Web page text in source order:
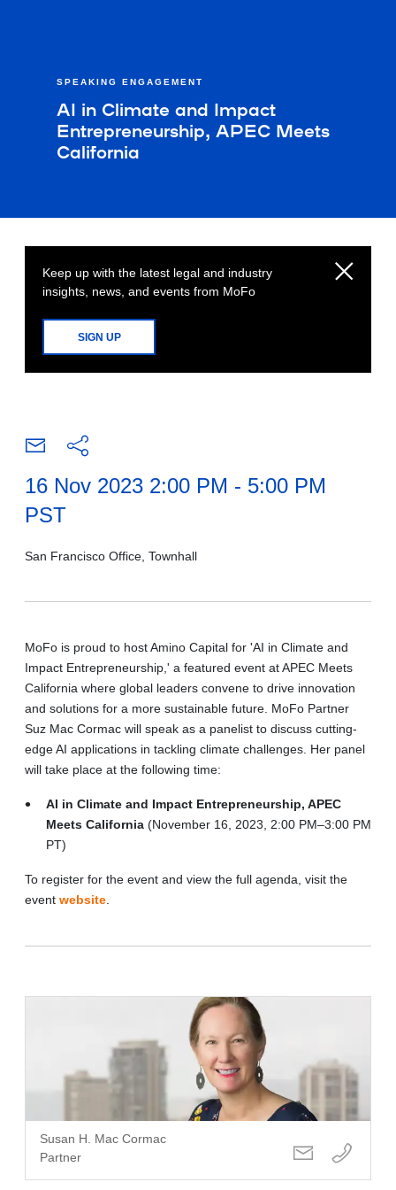
SPEAKING ENGAGEMENT
AI in Climate and Impact
Entrepreneurship, APEC Meets
California
Keep up with the latest legal and industry
insights, news, and events from MoFo
SIGN UP
16 Nov 2023 2:00 PM - 5:00 PM
PST
San Francisco Office, Townhall
MoFo is proud to host Amino Capital for 'AI in Climate and
Impact Entrepreneurship,' a featured event at APEC Meets
California where global leaders convene to drive innovation
and solutions for a more sustainable future. MoFo Partner
Suz Mac Cormac will speak as a panelist to discuss cutting-
edge AI applications in tackling climate challenges. Her panel
will take place at the following time:
AI in Climate and Impact Entrepreneurship, APEC
Meets California (November 16, 2023, 2:00 PM–3:00 PM
PT)
To register for the event and view the full agenda, visit the
event website
Susan H. Mac Cormac
Partner